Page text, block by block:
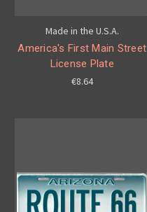
Made in the U.S.A.
America's First Main Street
License Plate
€8.64